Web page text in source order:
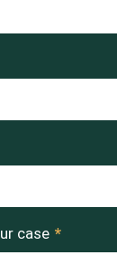
case *